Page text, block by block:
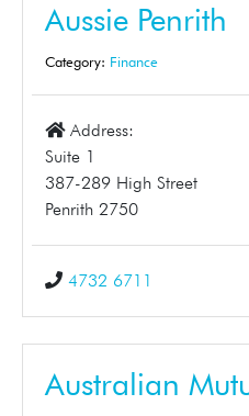
Aussie Penrith
Category: Finance
Address:
Suite 1
387-289 High Street
Penrith 2750
4732 6711
Australian